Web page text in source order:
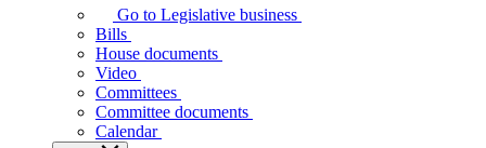
Assembly
makes
laws
affect
Ontarians.
Go to Legislative business
Bills
House documents
Video
Committees
Committee documents
Calendar